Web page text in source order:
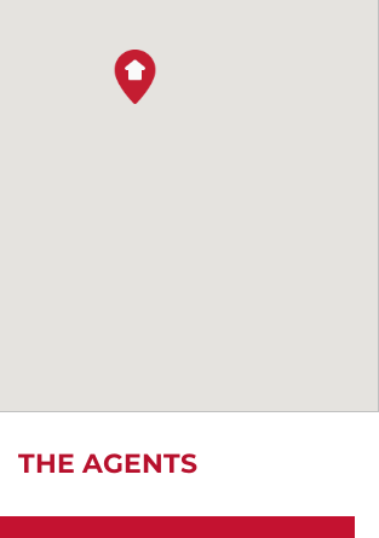
THE AGENTS